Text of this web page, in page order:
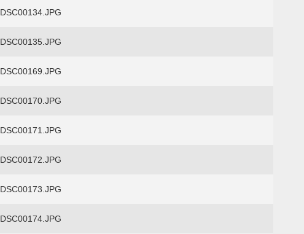
DSC00134.JPG
DSC00135.JPG
DSC00169.JPG
DSC00170.JPG
DSC00171.JPG
DSC00172.JPG
DSC00173.JPG
DSC00174.JPG